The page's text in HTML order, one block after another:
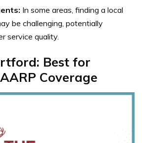
In some areas, finding a local
be challenging, potentially
service quality.
Best for
Coverage